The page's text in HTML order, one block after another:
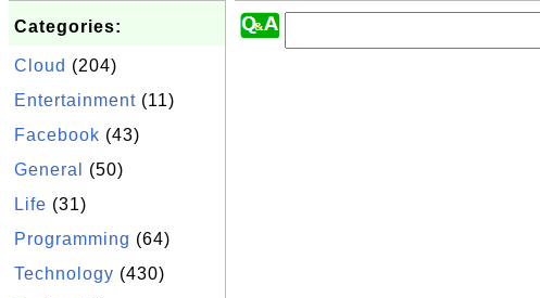
Categories:
Cloud (204)
Entertainment (11)
Facebook (43)
General
(50)
Life (31)
Programming (64)
Technology (430)